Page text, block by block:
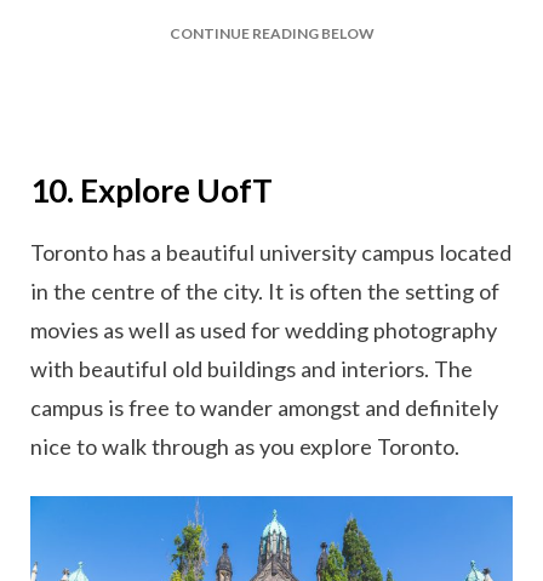
CONTINUE READING BELOW
10. Explore UofT
Toronto has a beautiful university campus located
in the centre of the city. It is often the setting of
movies as well as used for wedding photography
with beautiful old buildings and interiors. The
campus is free to wander amongst and definitely
nice to walk through as you explore Toronto.